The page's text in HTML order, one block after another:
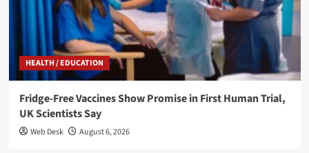
HEALTH / EDUCATION
Fridge-Free Vaccines Show Promise in First Human Trial,
UK Scientists Say
Web Desk August 6, 2026